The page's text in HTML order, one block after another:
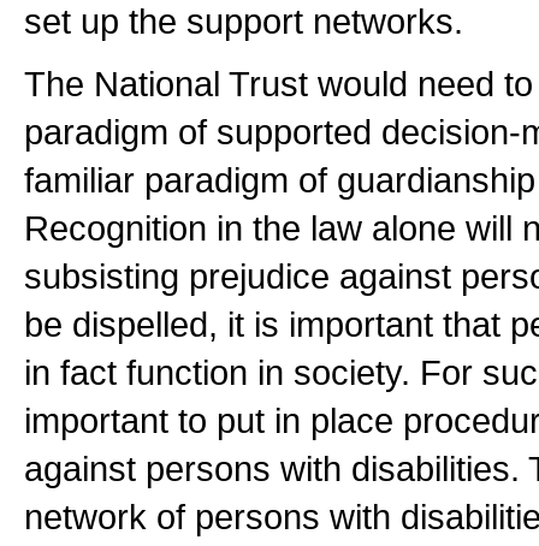
set up the support networks.
The National Trust would need
paradigm of supported
familiar paradigm of
Recognition in the law alone will
subsisting prejudice against
be dispelled, it is important that
in fact function in society. For
important to put in place
against persons with
network of persons with